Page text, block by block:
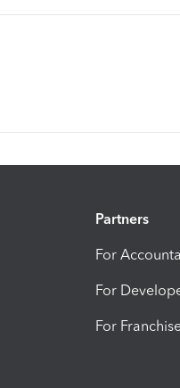
Partners
For
For
For